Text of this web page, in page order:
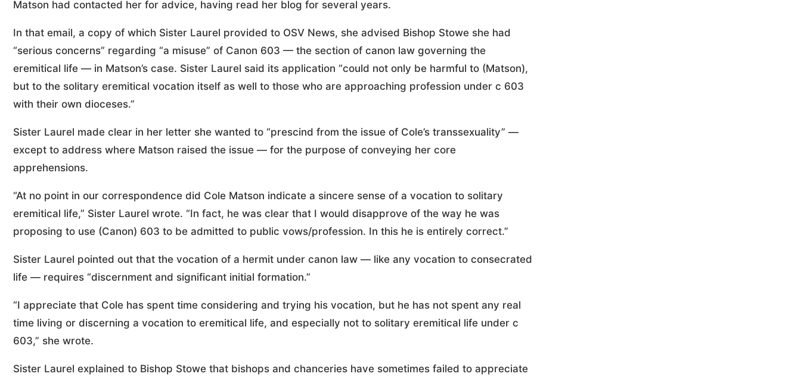
Matson had contacted her for advice, having read her blog for several years.
In that email, a copy of which Sister Laurel provided to OSV News, she advised Bishop Stowe she had
“serious concerns” regarding “a misuse” of Canon 603 — the section of canon law governing the
eremitical life — in Matson’s case. Sister Laurel said its application “could not only be harmful to (Matson),
but to the solitary eremitical vocation itself as well to those who are approaching profession under c 603
with their own dioceses.”
Sister Laurel made clear in her letter she wanted to “prescind from the issue of Cole’s transsexuality” —
except to address where Matson raised the issue — for the purpose of conveying her core
apprehensions.
“At no point in our correspondence did Cole Matson indicate a sincere sense of a vocation to solitary
eremitical life,” Sister Laurel wrote. “In fact, he was clear that I would disapprove of the way he was
proposing to use (Canon) 603 to be admitted to public vows/profession. In this he is entirely correct.”
Sister Laurel pointed out that the vocation of a hermit under canon law — like any vocation to consecrated
life — requires “discernment and significant initial formation.”
“I appreciate that Cole has spent time considering and trying his vocation, but he has not spent any real
time living or discerning a vocation to eremitical life, and especially not to solitary eremitical life under c
603,” she wrote.
Sister Laurel explained to Bishop Stowe that bishops and chanceries have sometimes failed to appreciate